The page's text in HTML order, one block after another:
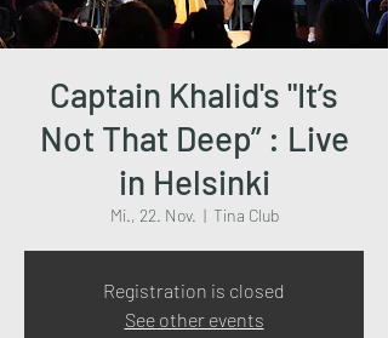
Captain Khalid's "It’s
Not That Deep” : Live
in Helsinki
Mi., 22. Nov.
  |
Tina Club
Registration is closed
See other events